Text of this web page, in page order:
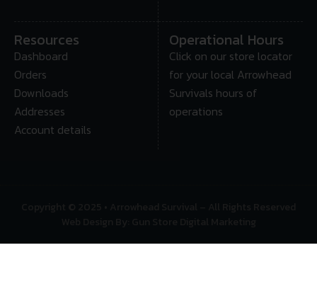
Resources
Dashboard
Orders
Downloads
Addresses
Account details
Operational Hours
Click on our store locator
for your local Arrowhead
Survivals hours of
operations